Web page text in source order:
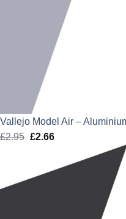
Vallejo Model Air –
£2.95 Original
£2.95.
£2.66Current
is: